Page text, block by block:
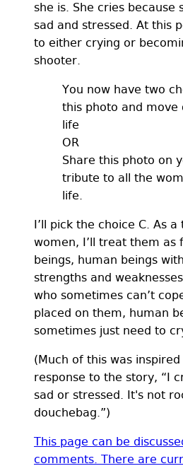
she is. She cries because
sad and stressed. At this
to either crying or
shooter.
You now have two
this photo and move
life
OR
Share this photo on
tribute to all the
life.
I’ll pick the choice C. As
women, I’ll treat them as
beings, human beings
strengths and
who sometimes can’t
placed on them, human
sometimes just need to
(Much of this was inspired
response to the story, “I
sad or stressed. It's not
douchebag.”)
This page can be
comments. There are